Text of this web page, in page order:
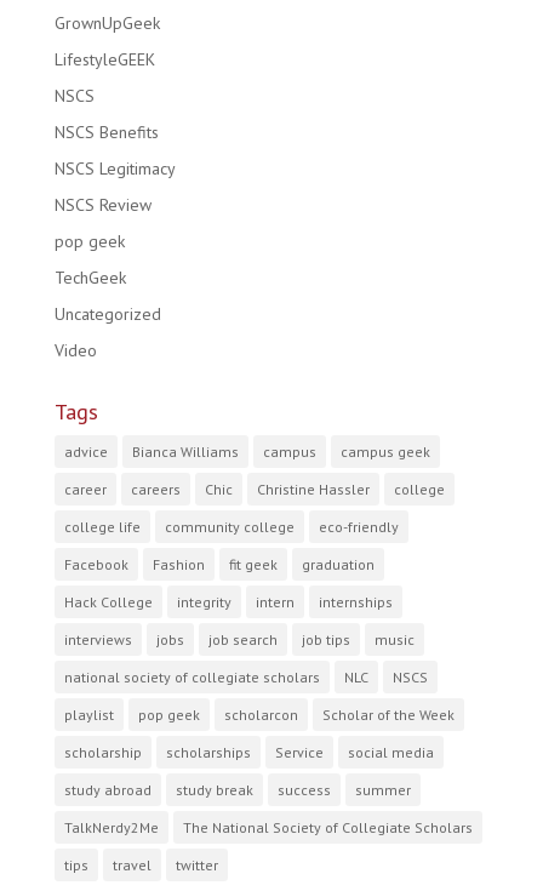
GrownUpGeek
LifestyleGEEK
NSCS
NSCS Benefits
NSCS Legitimacy
NSCS Review
pop geek
TechGeek
Uncategorized
Video
Tags
advice Bianca Williams campus campus geek
career careers Chic Christine Hassler college
college life community college eco-friendly
Facebook Fashion fit geek graduation
Hack College integrity intern internships
interviews jobs job search job tips music
national society of collegiate scholars NLC NSCS
playlist pop geek scholarcon Scholar of the Week
scholarship scholarships Service social media
study abroad study break success summer
TalkNerdy2Me The National Society of Collegiate Scholars
tips travel twitter